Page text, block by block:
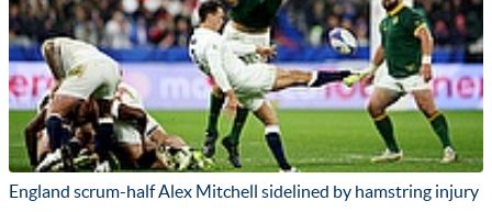
England scrum-half Alex Mitchell sidelined by hamstring injury